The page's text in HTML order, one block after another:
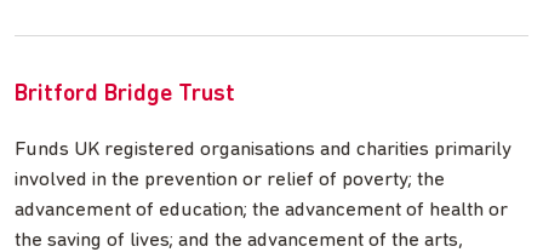
Britford Bridge Trust
Funds UK registered organisations and charities primarily
involved in the prevention or relief of poverty; the
advancement of education; the advancement of health or
the saving of lives; and the advancement of the arts,